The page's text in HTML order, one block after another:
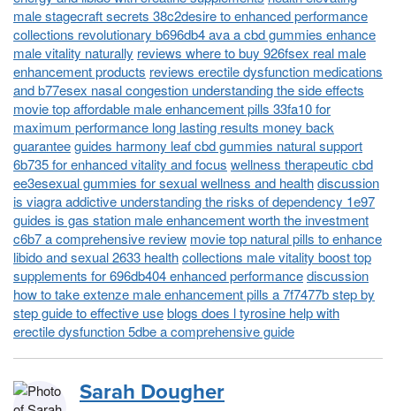
male stagecraft secrets 38c2desire to enhanced performance
collections revolutionary b696db4 ava a cbd gummies enhance
male vitality naturally reviews where to buy 926fsex real male
enhancement products reviews erectile dysfunction medications
and b77esex nasal congestion understanding the side effects
movie top affordable male enhancement pills 33fa10 for
maximum performance long lasting results money back
guaranteeguides harmony leaf cbd gummies natural support
6b735 for enhanced vitality and focus wellness therapeutic cbd
ee3esexual gummies for sexual wellness and healthdiscussion
is viagra addictive understanding the risks of dependency 1e97
guides is gas station male enhancement worth the investment
c6b7 a comprehensive review movie top natural pills to enhance
libido and sexual 2633 healthcollections male vitality boost top
supplements for 696db404 enhanced performancediscussion
how to take extenze male enhancement pills a 7f7477b step by
step guide to effective useblogs does l tyrosine help with
erectile dysfunction 5dbe a comprehensive guide
Sarah Dougher